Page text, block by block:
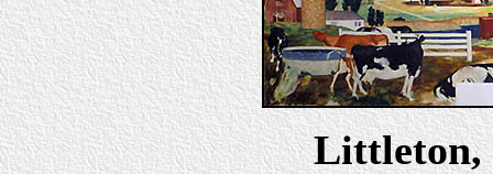
Littleton,